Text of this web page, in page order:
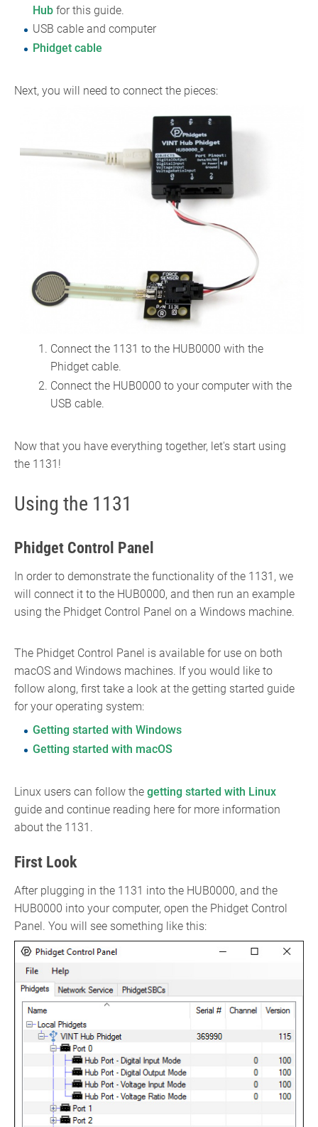
Hubfor this guide.
USB cable and computer
Phidget cable
Next, you will need to connect the pieces:
Connect the 1131 to the HUB0000 with the
Phidget cable.
Connect the HUB0000 to your computer with the
USB cable.
Now that you have everything together, let's start using
the 1131!
Using the 1131
Phidget Control Panel
In order to demonstrate the functionality of the 1131, we
will connect it to the HUB0000, and then run an example
using the Phidget Control Panel on a Windows machine.
The Phidget Control Panel is available for use on both
macOS and Windows machines. If you would like to
follow along, first take a look at the getting started guide
for your operating system:
Getting started with Windows
Getting started with macOS
Linux users can follow the getting started with Linux
guide and continue reading here for more information
about the 1131.
First Look
After plugging in the 1131 into the HUB0000, and the
HUB0000 into your computer, open the Phidget Control
Panel. You will see something like this: